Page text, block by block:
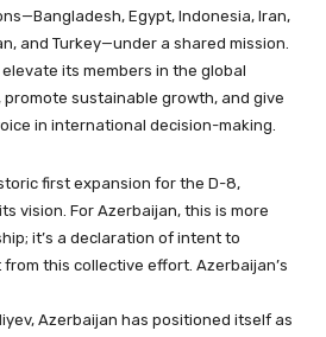
Egypt, Indonesia, Iran,
and Turkey—under a shared mission.
its members in the global
sustainable growth, and give
in international decision-making.
first expansion for the D-8,
vision. For Azerbaijan, this is more
it’s a declaration of intent to
this collective effort. Azerbaijan’s
Azerbaijan has positioned itself as